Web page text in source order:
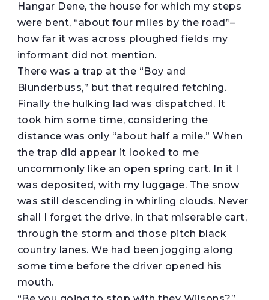
Hangar Dene, the house for which my steps
were bent, “about four miles by the road”–
how far it was across ploughed fields my
informant did not mention.
There was a trap at the “Boy and
Blunderbuss,” but that required fetching.
Finally the hulking lad was dispatched. It
took him some time, considering the
distance was only “about half a mile.” When
the trap did appear it looked to me
uncommonly like an open spring cart. In it I
was deposited, with my luggage. The snow
was still descending in whirling clouds. Never
shall I forget the drive, in that miserable cart,
through the storm and those pitch black
country lanes. We had been jogging along
some time before the driver opened his
mouth.